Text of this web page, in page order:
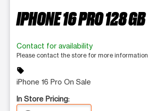
IPHONE 16 PRO 128 GB
Contact for availability
Please contact the store for more information.
sell
iPhone 16 Pro On Sale
In Store Pricing: